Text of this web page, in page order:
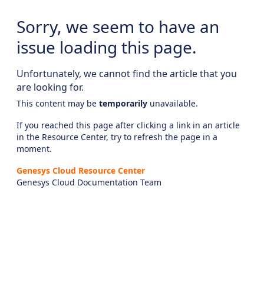
Sorry, we seem to have an
issue loading this page.
Unfortunately, we cannot find the article that you
are looking for.
This content may be temporarily unavailable.
If you reached this page after clicking a link in an article
in the Resource Center, try to refresh the page in a
moment.
Genesys Cloud Resource Center
Genesys Cloud Documentation Team